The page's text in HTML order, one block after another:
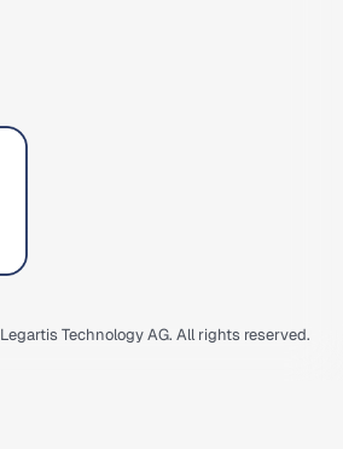
Legartis Technology AG. All rights reserved.